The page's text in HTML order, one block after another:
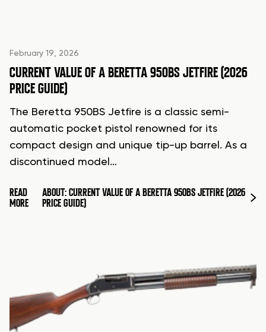
February 19, 2026
CURRENT VALUE OF A BERETTA 950BS JETFIRE (2026
PRICE GUIDE)
The Beretta 950BS Jetfire is a classic semi-
automatic pocket pistol renowned for its
compact design and unique tip-up barrel. As a
discontinued model…
READ
MORE
ABOUT: CURRENT VALUE OF A BERETTA 950BS JETFIRE (2026
PRICE GUIDE)